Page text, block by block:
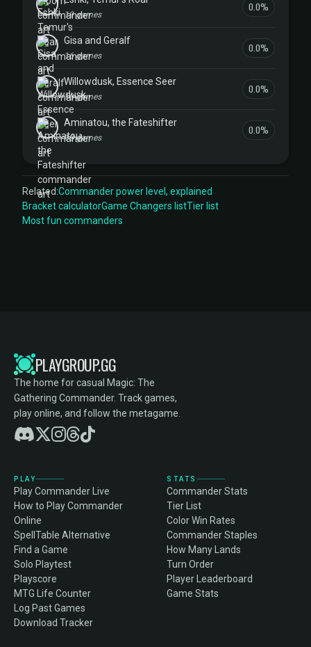
19 games
0.0%
Gisa and Geralf
16 games
0.0%
Willowdusk, Essence Seer
10 games
0.0%
Aminatou, the Fateshifter
10 games
0.0%
Related:Commander power level, explained
Bracket calculatorGame Changers listTier list
Most fun commanders
PLAYGROUP.GG
The home for casual Magic: The
Gathering Commander. Track games,
play online, and follow the metagame.
PLAY
Play Commander Live
How to Play Commander
Online
SpellTable Alternative
Find a Game
Solo Playtest
Playscore
MTG Life Counter
Log Past Games
Download Tracker
STATS
Commander Stats
Tier List
Color Win Rates
Commander Staples
How Many Lands
Turn Order
Player Leaderboard
Game Stats